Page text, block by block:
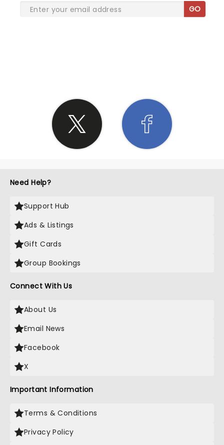
GO
Need Help?
Support Hub
Ads & Listings
Gift Cards
Group Bookings
Connect With Us
About Us
Email News
Facebook
X
Important Information
Terms & Conditions
Privacy Policy